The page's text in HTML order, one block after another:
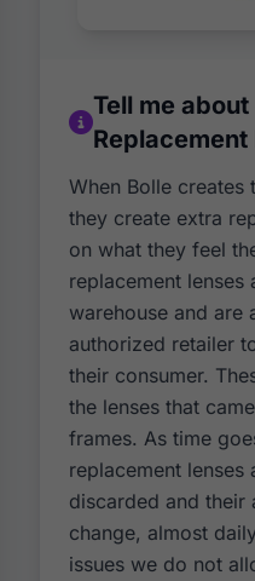
Tell me
Replacement
When Bolle creates
they create extra
on what they feel
replacement lenses
warehouse and are
authorized retailer
their consumer.
the lenses that
frames. As time
replacement lenses
discarded and their
change, almost
issues we do not